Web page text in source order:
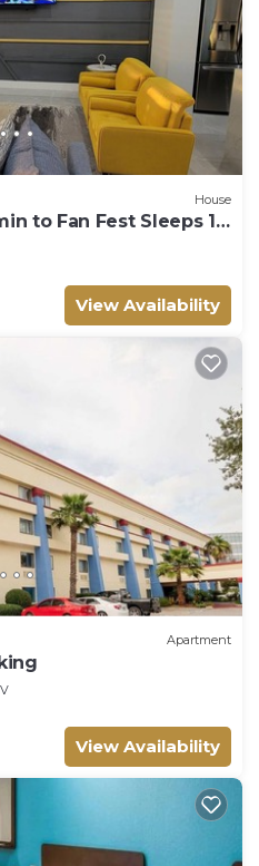
House
to Fan Fest Sleeps 10
View Availability
Apartment
View Availability